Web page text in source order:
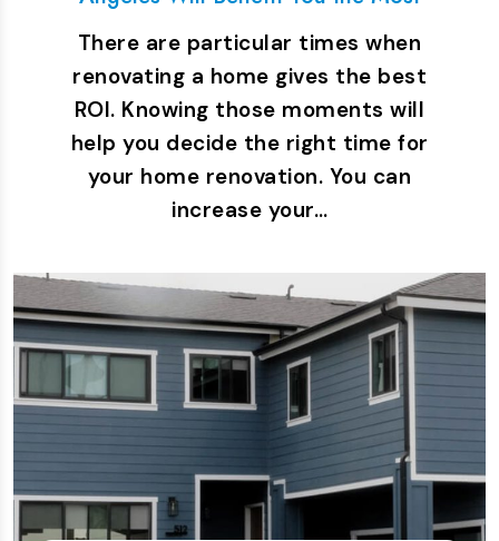
There are particular times when
renovating a home gives the best
ROI. Knowing those moments will
help you decide the right time for
your home renovation. You can
increase your…